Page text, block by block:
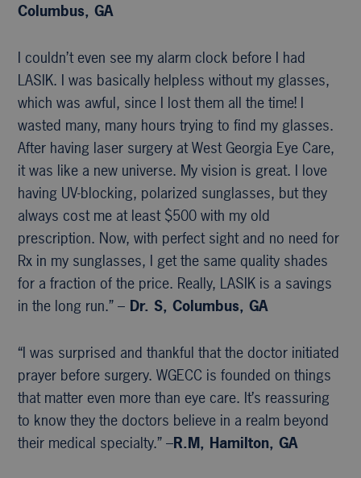
Columbus, GA
I couldn’t even see my alarm clock before I had
LASIK. I was basically helpless without my glasses,
which was awful, since I lost them all the time! I
wasted many, many hours trying to find my glasses.
After having laser surgery at West Georgia Eye Care,
it was like a new universe. My vision is great. I love
having UV-blocking, polarized sunglasses, but they
always cost me at least $500 with my old
prescription. Now, with perfect sight and no need for
Rx in my sunglasses, I get the same quality shades
for a fraction of the price. Really, LASIK is a savings
in the long run.” – Dr. S, Columbus, GA
“I was surprised and thankful that the doctor initiated
prayer before surgery. WGECC is founded on things
that matter even more than eye care. It’s reassuring
to know they the doctors believe in a realm beyond
their medical specialty.” –R.M, Hamilton, GA